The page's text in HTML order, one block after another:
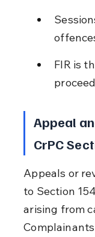
FIR is
Appeal
CrPC
Appeals or
to Section
arising from